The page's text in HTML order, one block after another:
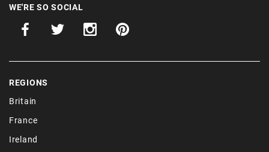
WE'RE SO SOCIAL
REGIONS
Britain
France
Ireland